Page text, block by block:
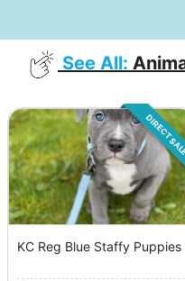
See All:
DIRECT
KC Reg Blue Staffy Puppies